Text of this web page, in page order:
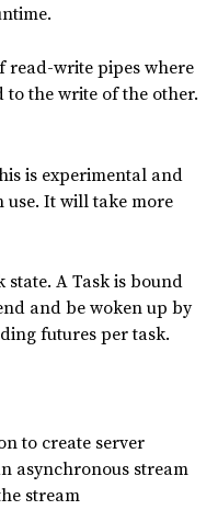
read-write pipes where
to the write of the other.
is experimental and
It will take more
state. A Task is bound
and be woken up by
futures per task.
to create server
asynchronous stream
stream